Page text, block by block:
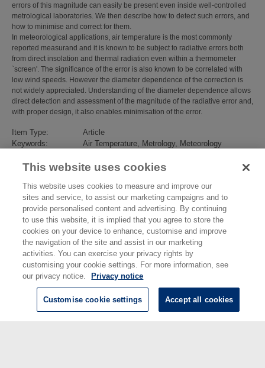
errors of this magnitude can easily be present even inside well-controlled
metrological laboratories. We then describe how to detect such errors, and
how to minimise and correct for them.
In meteorological applications, air temperature is the most commonly
reported measurand and it is known to be subject to radiative errors both
from direct insolation and thermal radiation even within a thermometer
`screen'. The significance of the error is also known to be correlated with
low wind speeds. However the diameter dependence of the correction is
not widely appreciated. Understanding of the diameter dependence allows
direct detection and assessment of the magnitude of the radiative error and,
with proper design, it also enables minimisation of the error.
Item Type:
Article
Keywords:
Air Temperature, Metrology, Meteorology
Divisions:
Engineering, Materials & Electrical Science
number/DOI:
Last Modified:
30 Nov 2021 15:42
URI:
https://eprintspublications.npl.co.uk/id/eprint/7891
This website uses cookies
This website uses cookies to measure and improve our
sites and service, to assist our marketing campaigns and to
provide personalised content and advertising. By continuing
to use this website, it is implied that you agree to store the
cookies on your device to enhance, customise and improve
the navigation of the site and assist in our marketing
activities. You can exercise your privacy rights by
customising your cookie settings. For more information, see
our privacy notice.
Privacy notice
Customise cookie settings Accept all cookies